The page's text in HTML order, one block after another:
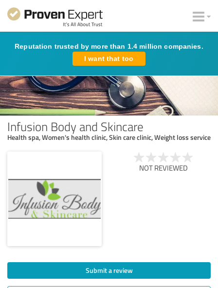
Reputation trusted by more than 1.4 million companies.
I want that too
Infusion Body and Skincare
Health spa, Women's health clinic, Skin care clinic, Weight loss service
NOT REVIEWED
Submit a review